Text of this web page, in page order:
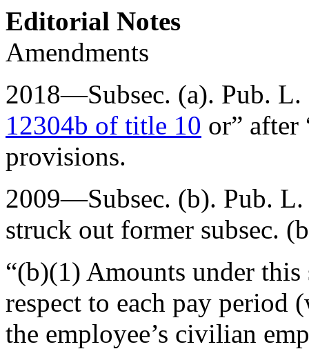
Editorial Notes
Amendments
2018—Subsec. (a). Pub. L.
12304b of title 10 or” after
provisions.
2009—Subsec. (b). Pub.
struck out former subsec.
“(b)(1) Amounts under
respect to each pay
the employee’s civilian